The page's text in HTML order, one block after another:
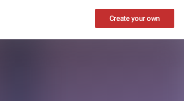
Create your own